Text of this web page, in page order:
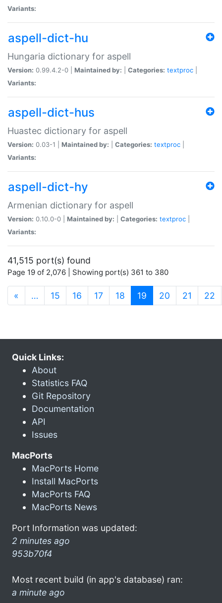
Variants:
aspell-dict-hu
Hungaria dictionary for aspell
Version: 0.99.4.2-0 | Maintained by: Categories: textproc
Variants:
aspell-dict-hus
Huastec dictionary for aspell
Version: 0.03-1 | Maintained by: Categories: textproc
Variants:
aspell-dict-hy
Armenian dictionary for aspell
Version: 0.10.0-0 | Maintained by: Categories: textproc
Variants:
41,515 port(s) found
Page 19 of 2,076 | Showing port(s) 361 to 380
« … 15 16 17 18 19 (current)
20 21 22
Quick Links:
About
Statistics FAQ
Git Repository
Documentation
API
Issues
MacPorts
MacPorts Home
Install MacPorts
MacPorts FAQ
MacPorts News
Port Information was updated:
2 minutes ago
953b70f4
Most recent build (in app's database) ran:
a minute ago